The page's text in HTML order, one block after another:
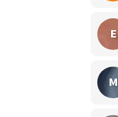
E
M